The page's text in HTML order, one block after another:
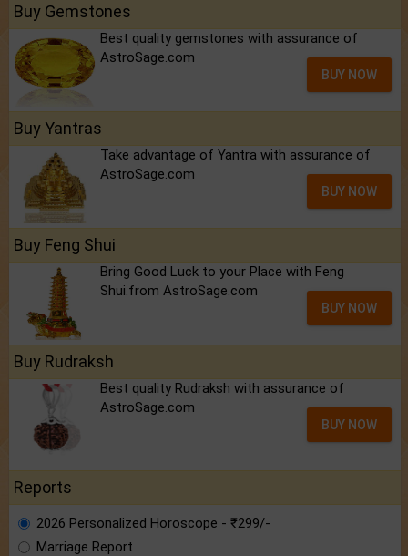
Buy Gemstones
Best quality gemstones with assurance of
AstroSage.com
BUY NOW
Buy Yantras
Take advantage of Yantra with assurance of
AstroSage.com
BUY NOW
Buy Feng Shui
Bring Good Luck to your Place with Feng
Shui.from AstroSage.com
BUY NOW
Buy Rudraksh
Best quality Rudraksh with assurance of
AstroSage.com
BUY NOW
Reports
2026 Personalized Horoscope - ₹299/-
Marriage Report